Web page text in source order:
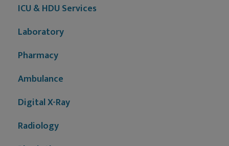
ICU & HDU Services
Laboratory
Pharmacy
Ambulance
Digital X-Ray
Radiology